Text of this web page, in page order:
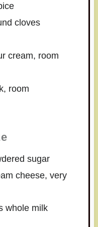
cloves
cream, room
room
sugar
cheese, very
whole milk